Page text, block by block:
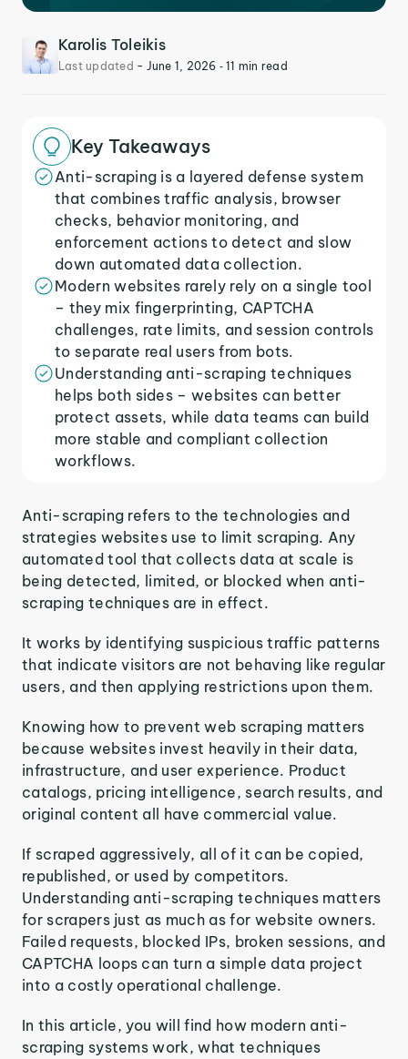
Karolis Toleikis
Last updated - June 1, 2026 ‐ 11 min read
Key Takeaways
Anti-scraping is a layered defense system
that combines traffic analysis, browser
checks, behavior monitoring, and
enforcement actions to detect and slow
down automated data collection.
Modern websites rarely rely on a single tool
– they mix fingerprinting, CAPTCHA
challenges, rate limits, and session controls
to separate real users from bots.
Understanding anti-scraping techniques
helps both sides – websites can better
protect assets, while data teams can build
more stable and compliant collection
workflows.
Anti-scraping refers to the technologies and
strategies websites use to limit scraping. Any
automated tool that collects data at scale is
being detected, limited, or blocked when anti-
scraping techniques are in effect.
It works by identifying suspicious traffic patterns
that indicate visitors are not behaving like regular
users, and then applying restrictions upon them.
Knowing how to prevent web scraping matters
because websites invest heavily in their data,
infrastructure, and user experience. Product
catalogs, pricing intelligence, search results, and
original content all have commercial value.
If scraped aggressively, all of it can be copied,
republished, or used by competitors.
Understanding anti-scraping techniques matters
for scrapers just as much as for website owners.
Failed requests, blocked IPs, broken sessions, and
CAPTCHA loops can turn a simple data project
into a costly operational challenge.
In this article, you will find how modern anti-
scraping systems work, what techniques